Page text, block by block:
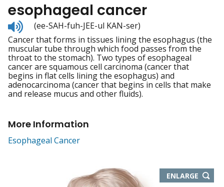
esophageal cancer
Listen
to
pronunciation
(ee-SAH-fuh-JEE-ul KAN-ser)
Cancer that forms in tissues lining the esophagus (the
muscular tube through which food passes from the
throat to the stomach). Two types of esophageal
cancer are squamous cell carcinoma (cancer that
begins in flat cells lining the esophagus) and
adenocarcinoma (cancer that begins in cells that make
and release mucus and other fluids).
More Information
Esophageal Cancer
ENLARGETHIS
IMAGE